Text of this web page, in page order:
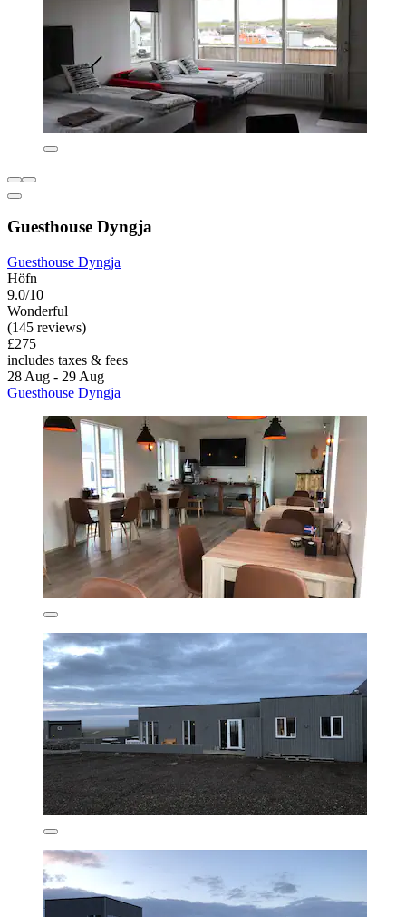
Guesthouse Dyngja
Guesthouse Dyngja
Höfn
9.0/10
Wonderful
(145 reviews)
£275
includes taxes & fees
28 Aug - 29 Aug
Guesthouse Dyngja